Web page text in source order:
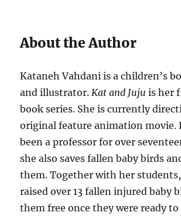
About the Author
Kataneh Vahdani is a children’s
and illustrator. Kat and Juju is her
book series. She is currently
original feature animation movie.
been a professor for over
she also saves fallen baby birds
them. Together with her
raised over 13 fallen injured baby
them free once they were ready to